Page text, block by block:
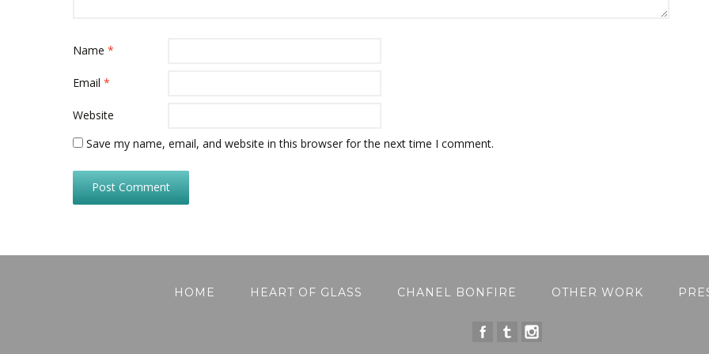
Name *
Email *
Website
Save my name, email, and website in this browser for the next time I comment.
HOME HEART OF GLASS CHANEL BONFIRE OTHER WORK